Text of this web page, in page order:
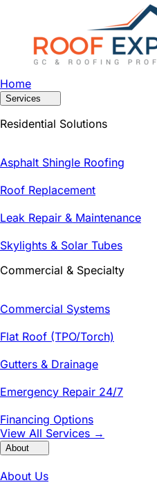
Home
Services
Residential Solutions
Asphalt Shingle Roofing
Roof Replacement
Leak Repair & Maintenance
Skylights & Solar Tubes
Commercial & Specialty
Commercial Systems
Flat Roof (TPO/Torch)
Gutters & Drainage
Emergency Repair 24/7
Financing Options
View All Services →
About
About Us